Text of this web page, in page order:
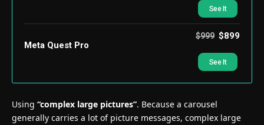
See It
Meta Quest Pro
$999 $899
See It
Using “complex large pictures”. Because a carousel
generally carries a lot of picture messages, complex large